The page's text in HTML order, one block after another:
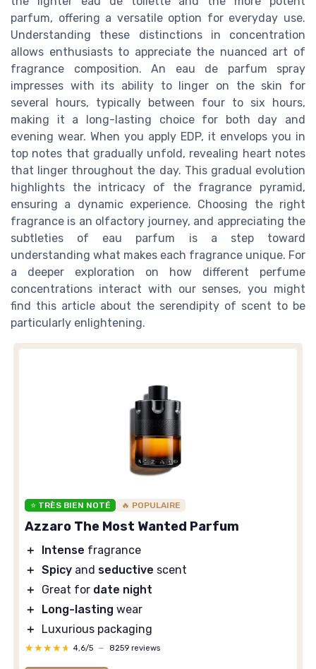
parfum, offering a versatile option for everyday use.
Understanding these distinctions in concentration
allows enthusiasts to appreciate the nuanced art of
fragrance composition. An eau de parfum spray
impresses with its ability to linger on the skin for
several hours, typically between four to six hours,
making it a long-lasting choice for both day and
evening wear. When you apply EDP, it envelops you in
top notes that gradually unfold, revealing heart notes
that linger throughout the day. This gradual evolution
highlights the intricacy of the fragrance pyramid,
ensuring a dynamic experience. Choosing the right
fragrance is an olfactory journey, and appreciating the
subtleties of eau parfum is a step toward
understanding what makes each fragrance unique. For
a deeper exploration on how different perfume
concentrations interact with our senses, you might
find this article about the serendipity of scent to be
particularly enlightening.
⭐ TRÈS BIEN NOTÉ 🔥 POPULAIRE
Azzaro The Most Wanted Parfum
＋ Intense fragrance
＋ Spicy and seductive scent
＋
Great for date night
＋
Long-lasting wear
＋
Luxurious packaging
★★★★★
★★★★★ 4,6/5 — 8259 reviews